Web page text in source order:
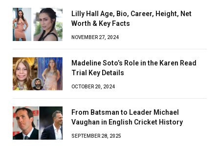
Lilly Hall Age, Bio, Career, Height, Net
Worth & Key Facts
NOVEMBER 27, 2024
Madeline Soto’s Role in the Karen Read
Trial Key Details
OCTOBER 20, 2024
From Batsman to Leader Michael
Vaughan in English Cricket History
SEPTEMBER 28, 2025